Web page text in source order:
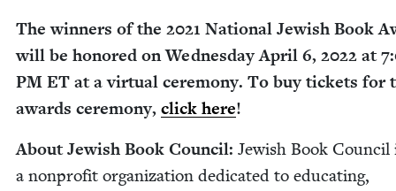
The win­ners of the 2021 Nation­al Jew­ish Book
will be hon­ored on Wednes­day April 6, 2022 at7:
PM ET at a vir­tu­al cer­e­mo­ny. To buy tick­ets for
awards cer­e­mo­ny, click here!
About Jew­ish Book Coun­cil: Jew­ish Book Coun­cil
a non­prof­it orga­ni­za­tion ded­i­cat­ed to edu­cat­ing,